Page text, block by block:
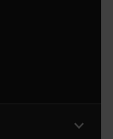
expand_more